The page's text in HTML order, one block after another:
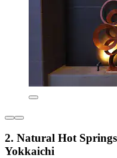
2. Natural Hot
Yokkaichi